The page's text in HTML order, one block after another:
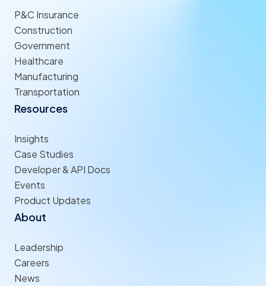
P&C Insurance
Construction
Government
Healthcare
Manufacturing
Transportation
Resources
Insights
Case Studies
Developer & API Docs
Events
Product Updates
About
Leadership
Careers
News